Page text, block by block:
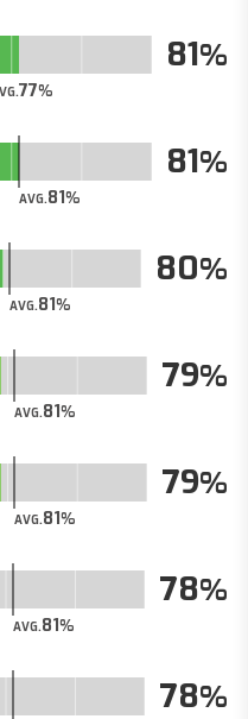
77
81
AVG.81
81
AVG.81
80
AVG.81
79
AVG.81
79
AVG.81
78
78